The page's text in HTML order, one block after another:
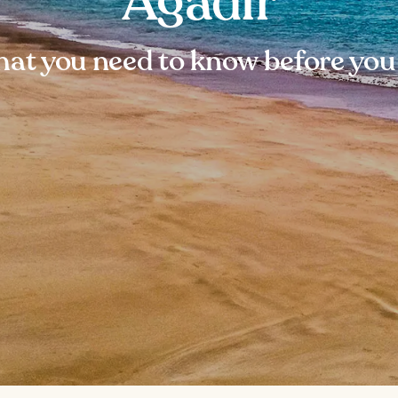
you need to know before